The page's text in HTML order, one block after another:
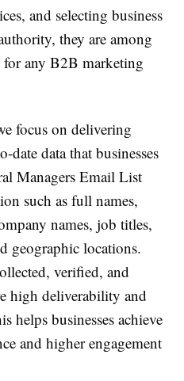
and selecting business
they are among
for any B2B marketing
focus on delivering
date data that businesses
Managers Email List
such as full names,
names, job titles,
geographic locations.
verified, and
high deliverability and
helps businesses achieve
and higher engagement